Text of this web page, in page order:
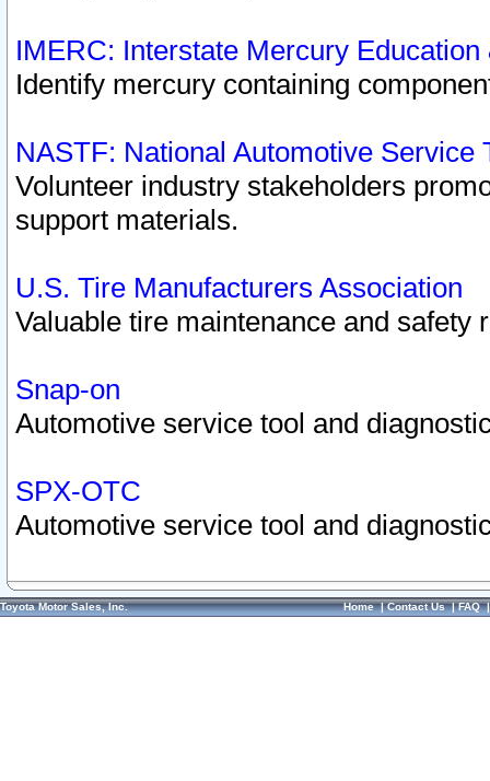
IMERC: Interstate Mercury
Identify mercury containing
NASTF: National Automotive Service
Volunteer industry stakeholders
support materials.
U.S. Tire Manufacturers Association
Valuable tire maintenance and safety
Snap-on
Automotive service tool and
SPX-OTC
Automotive service tool and
Toyota Motor Sales, Inc. Home|Contact Us|FAQ